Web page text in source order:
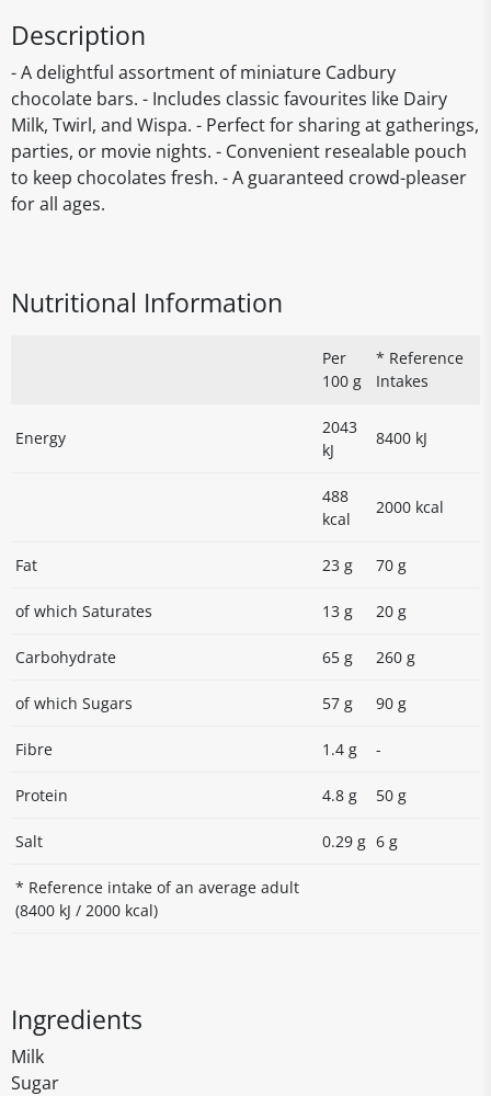
Description
- A delightful assortment of miniature Cadbury
chocolate bars. - Includes classic favourites like Dairy
Milk, Twirl, and Wispa. - Perfect for sharing at gatherings,
parties, or movie nights. - Convenient resealable pouch
to keep chocolates fresh. - A guaranteed crowd-pleaser
for all ages.
Nutritional Information
Per
100 g
* Reference
Intakes
Energy
2043
kJ
8400 kJ
488
kcal
2000 kcal
Fat 23 g 70 g
of which Saturates 13 g 20 g
Carbohydrate 65 g 260 g
of which Sugars 57 g 90 g
Fibre 1.4 g -
Protein 4.8 g 50 g
Salt 0.29 g 6 g
* Reference intake of an average adult
(8400 kJ / 2000 kcal)
Ingredients
Milk
Sugar